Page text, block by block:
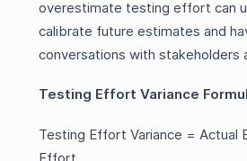
overestimate testing effort can
calibrate future estimates and
conversations with stakeholders
Testing Effort Variance
Testing Effort Variance = Actual